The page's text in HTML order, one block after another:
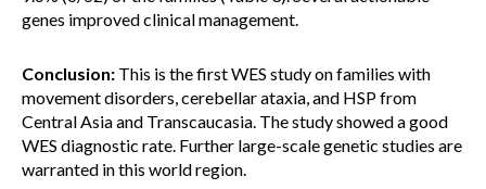
genes improved clinical management.
Conclusion: This is the first WES study on families with
movement disorders, cerebellar ataxia, and HSP from
Central Asia and Transcaucasia. The study showed a good
WES diagnostic rate. Further large-scale genetic studies are
warranted in this world region.